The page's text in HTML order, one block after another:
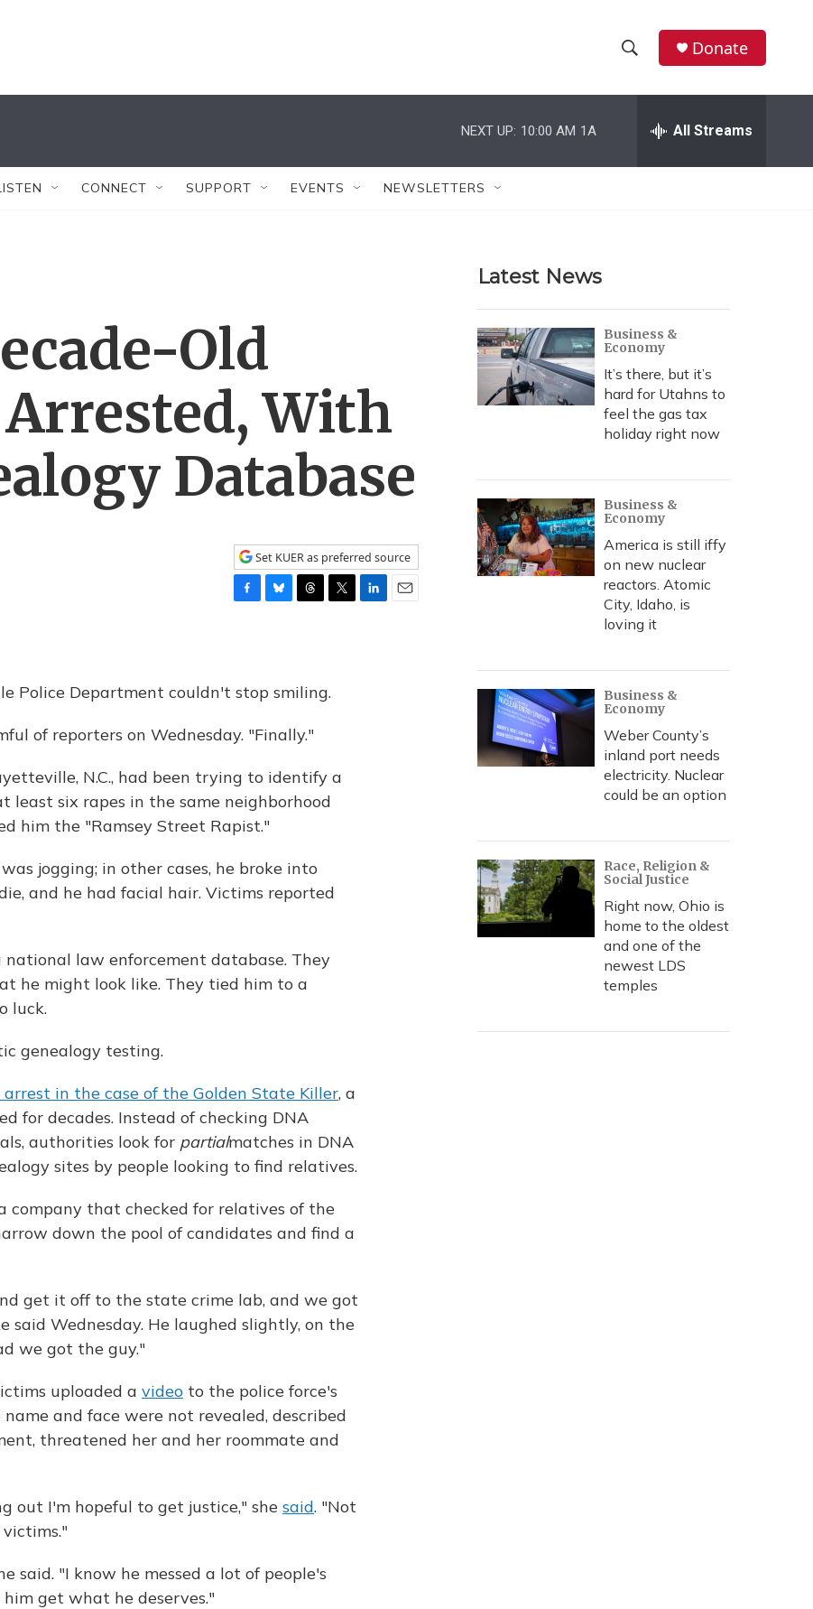
h
w
r
c
h
e
h
Donate
NEXT UP: 10:00 AM 1A All Streams
CONNECT SUPPORT EVENTS NEWSLETTERS
Old
With
Database
Set KUER as preferred source
o
k
k
a
d
e
Police Department couldn't stop smiling.
of reporters on Wednesday. "Finally."
N.C., had been trying to identify a
least six rapes in the same neighborhood
him the "Ramsey Street Rapist."
jogging; in other cases, he broke into
and he had facial hair. Victims reported
law enforcement database. They
he might look like. They tied him to a
luck.
genealogy testing.
in the case of the Golden State Killer, a
for decades. Instead of checking DNA
authorities look for partialmatches in DNA
sites by people looking to find relatives.
that checked for relatives of the
down the pool of candidates and find a
get it off to the state crime lab, and we got
said Wednesday. He laughed slightly, on the
we got the guy."
uploaded a video to the police force's
and face were not revealed, described
threatened her and her roommate and
out I'm hopeful to get justice," she said. "Not
said. "I know he messed a lot of people's
him get what he deserves."
Latest News
Business &
Economy
It’s there, but it’s
hard for Utahns to
feel the gas tax
holiday right now
Business &
Economy
America is still iffy
on new nuclear
reactors. Atomic
City, Idaho, is
loving it
Business &
Economy
Weber County’s
inland port needs
electricity. Nuclear
could be an option
Race, Religion &
Social Justice
Right now, Ohio is
home to the oldest
and one of the
newest LDS
temples